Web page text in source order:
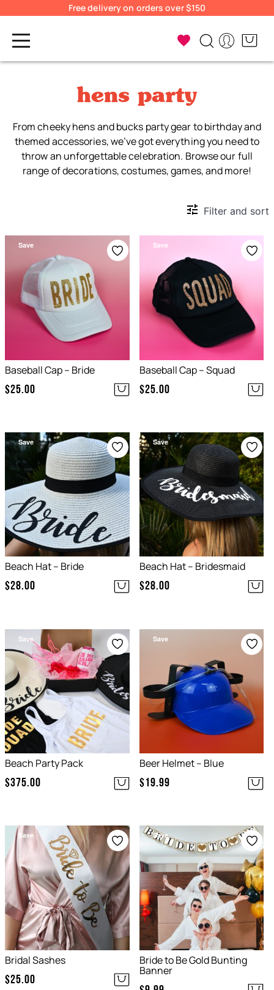
Free delivery on orders over $150
hens party
From cheeky hens and bucks party gear to birthday and
themed accessories, we’ve got everything you need to
throw an unforgettable celebration. Browse our full
range of decorations, costumes, games, and more!
Filter and sort
Save
Baseball Cap – Bride
$25.00
Save
Baseball Cap – Squad
$25.00
Save
Beach Hat – Bride
$28.00
Save
Beach Hat – Bridesmaid
$28.00
Save
Beach Party Pack
$375.00
Save
Beer Helmet – Blue
$19.99
Save
Bridal Sashes
$25.00
Save
Bride to Be Gold Bunting
Banner